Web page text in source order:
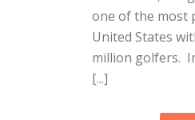
one of the most
United States
million golfers.
[...]